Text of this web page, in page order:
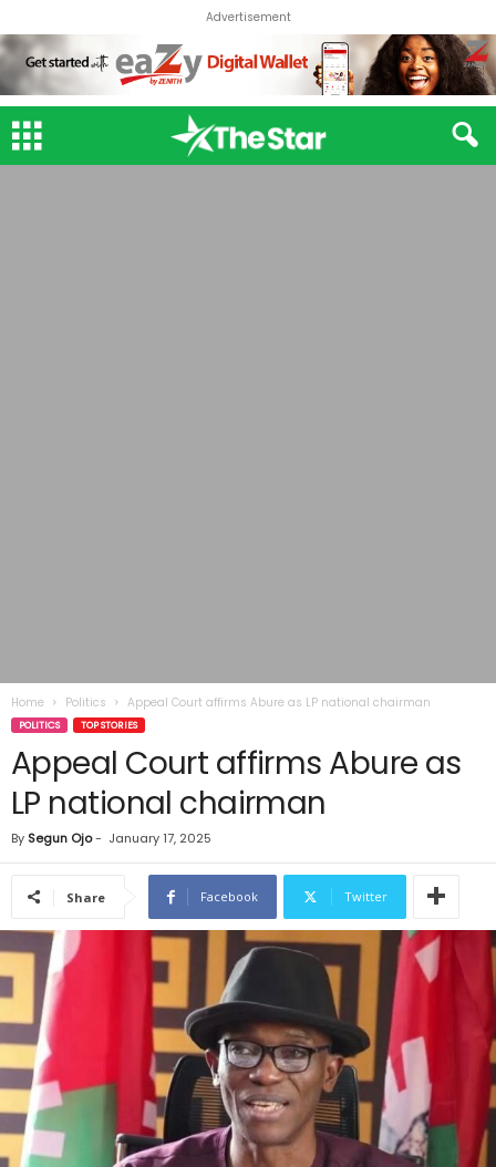
Advertisement
Home Politics Appeal Court affirms Abure as LP national chairman
POLITICS TOP STORIES
Appeal Court affirms Abure as
LP national chairman
By Segun Ojo- January 17, 2025
Share Facebook Twitter